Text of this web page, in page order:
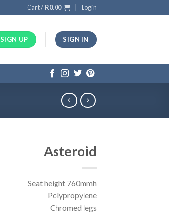
Cart / R0.00 Login
SIGN UP SIGN IN
Asteroid
Seat height 760mmh
Polypropylene
Chromed legs